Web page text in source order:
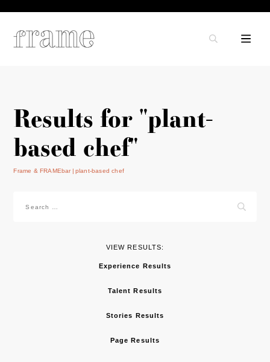
Results for "plant-
based chef"
Frame & FRAMEbar plant-based chef
for:
VIEW RESULTS:
Experience Results
Talent Results
Stories Results
Page Results